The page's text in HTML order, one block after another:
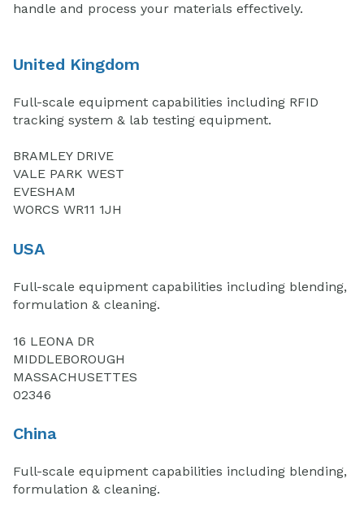
handle and process your materials effectively.
United Kingdom
Full-scale equipment capabilities including RFID
tracking system & lab testing equipment.
BRAMLEY DRIVE
VALE PARK WEST
EVESHAM
WORCS WR11 1JH
USA
Full-scale equipment capabilities including blending,
formulation & cleaning.
16 LEONA DR
MIDDLEBOROUGH
MASSACHUSETTES
02346
China
Full-scale equipment capabilities including blending,
formulation & cleaning.